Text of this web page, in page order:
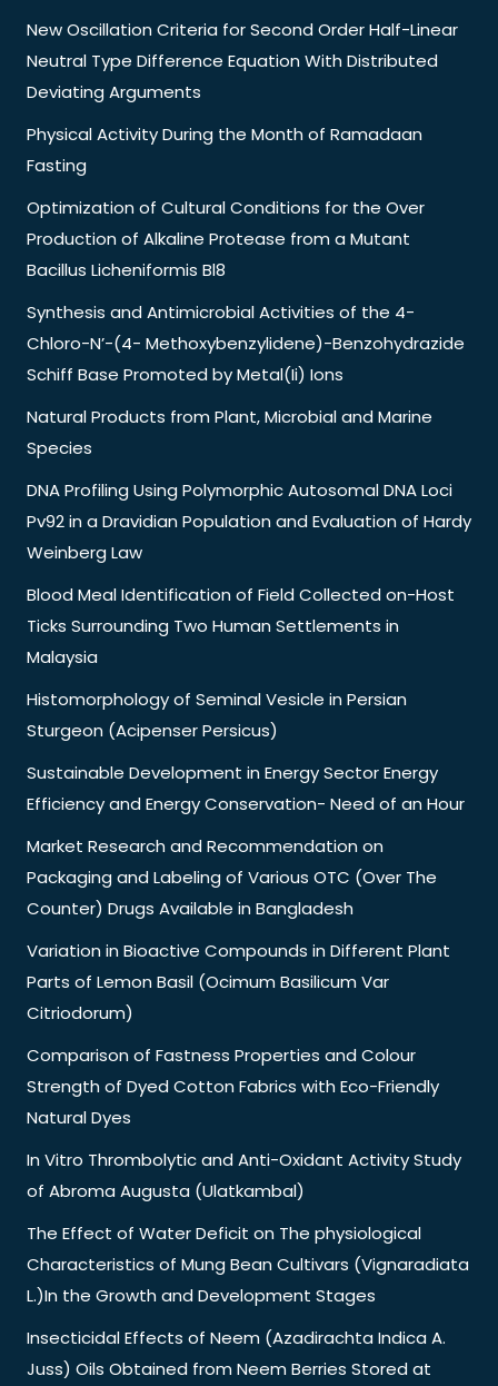
New Oscillation Criteria for Second Order Half-Linear
Neutral Type Difference Equation With Distributed
Deviating Arguments
Physical Activity During the Month of Ramadaan
Fasting
Optimization of Cultural Conditions for the Over
Production of Alkaline Protease from a Mutant
Bacillus Licheniformis Bl8
Synthesis and Antimicrobial Activities of the 4-
Chloro-N’-(4- Methoxybenzylidene)-Benzohydrazide
Schiff Base Promoted by Metal(Ii) Ions
Natural Products from Plant, Microbial and Marine
Species
DNA Profiling Using Polymorphic Autosomal DNA Loci
Pv92 in a Dravidian Population and Evaluation of Hardy
Weinberg Law
Blood Meal Identification of Field Collected on-Host
Ticks Surrounding Two Human Settlements in
Malaysia
Histomorphology of Seminal Vesicle in Persian
Sturgeon (Acipenser Persicus)
Sustainable Development in Energy Sector Energy
Efficiency and Energy Conservation- Need of an Hour
Market Research and Recommendation on
Packaging and Labeling of Various OTC (Over The
Counter) Drugs Available in Bangladesh
Variation in Bioactive Compounds in Different Plant
Parts of Lemon Basil (Ocimum Basilicum Var
Citriodorum)
Comparison of Fastness Properties and Colour
Strength of Dyed Cotton Fabrics with Eco-Friendly
Natural Dyes
In Vitro Thrombolytic and Anti-Oxidant Activity Study
of Abroma Augusta (Ulatkambal)
The Effect of Water Deficit on The physiological
Characteristics of Mung Bean Cultivars (Vignaradiata
L.)In the Growth and Development Stages
Insecticidal Effects of Neem (Azadirachta Indica A.
Juss) Oils Obtained from Neem Berries Stored at